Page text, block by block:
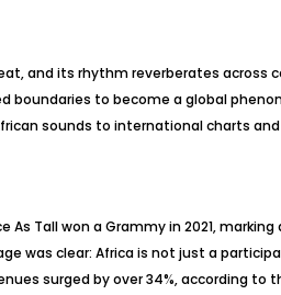
and its rhythm reverberates
boundaries to become a global
sounds to international charts
As Tall won a Grammy in 2021,
was clear: Africa is not just a
surged by over 34%, according